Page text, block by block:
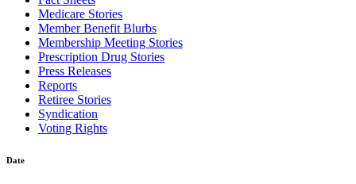
Medicare Stories
Member Benefit Blurbs
Membership Meeting Stories
Prescription Drug Stories
Press Releases
Reports
Retiree Stories
Syndication
Voting Rights
Date